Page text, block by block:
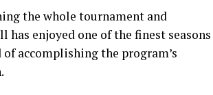
the whole tournament and
enjoyed one of the finest seasons
accomplishing the program’s